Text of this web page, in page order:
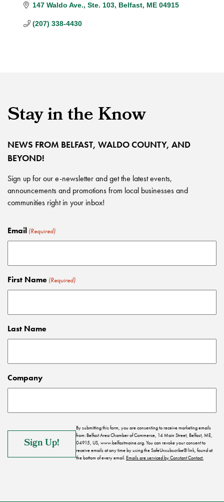
147 Waldo Ave. Ste. 103 Belfast ME 04915
(207) 338-4430
Stay in the Know
NEWS FROM BELFAST, WALDO COUNTY, AND
BEYOND!
Sign up for our e-newsletter and get the latest events,
announcements and promotions from local businesses and
communities right in your inbox!
Email (Required)
First Name (Required)
Last Name
Company
By submitting this form, you are consenting to receive marketing emails
from: Belfast Area Chamber of Commerce, 14 Main Street, Belfast, ME,
04915, US, www.belfastmaine.org. You can revoke your consent to
receive emails at any time by using the SafeUnsubscribe® link, found at
the bottom of every email.Emails are serviced by Constant Contact.